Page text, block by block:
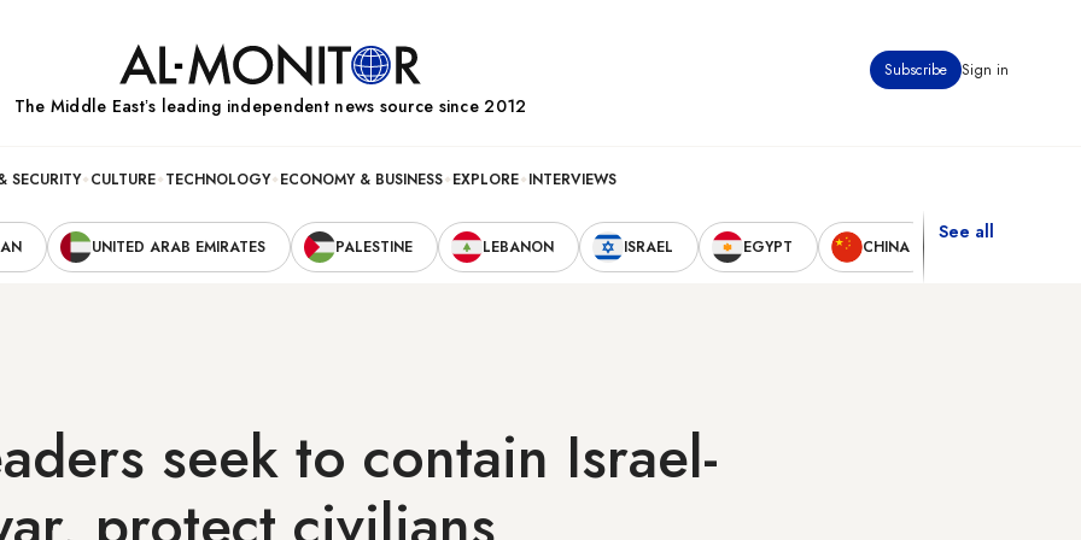
Subscribe Sign in
The Middle Eastʼs leading independent news source since 2012
SECURITY CULTURE TECHNOLOGY ECONOMY & BUSINESS EXPLORE INTERVIEWS
UNITED ARAB EMIRATES PALESTINE LEBANON ISRAEL EGYPT CHINA
See all
seek to contain Israel-